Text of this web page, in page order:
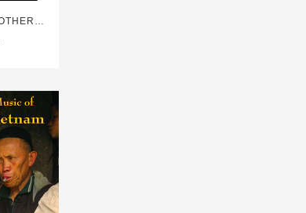
DVD - MUSICAL BROTHERHOODS FROM THE TRANS-SAHARAN HIGHWAY